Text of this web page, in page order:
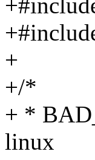
+
+/*
+ *
linux